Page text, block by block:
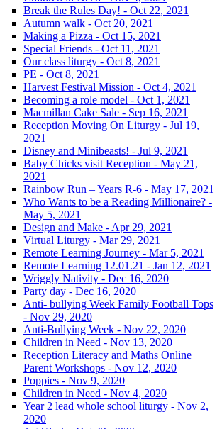
Break the Rules Day! - Oct 22, 2021
Autumn walk - Oct 20, 2021
Making a Pizza - Oct 15, 2021
Special Friends - Oct 11, 2021
Our class liturgy - Oct 8, 2021
PE - Oct 8, 2021
Harvest Festival Mission - Oct 4, 2021
Becoming a role model - Oct 1, 2021
Macmillan Cake Sale - Sep 16, 2021
Reception Moving On Liturgy - Jul 19,
2021
Disney and Minibeasts! - Jul 9, 2021
Baby Chicks visit Reception - May 21,
2021
Rainbow Run – Years R-6 - May 17, 2021
Who Wants to be a Reading Millionaire? -
May 5, 2021
Design and Make - Apr 29, 2021
Virtual Liturgy - Mar 29, 2021
Remote Learning Journey - Mar 5, 2021
Remote Learning 12.01.21 - Jan 12, 2021
Wriggly Nativity - Dec 16, 2020
Party day - Dec 16, 2020
Anti- bullying Week Family Football Tops
- Nov 29, 2020
Anti-Bullying Week - Nov 22, 2020
Children in Need - Nov 13, 2020
Reception Literacy and Maths Online
Parent Workshops - Nov 12, 2020
Poppies - Nov 9, 2020
Children in Need - Nov 4, 2020
Year 2 lead whole school liturgy - Nov 2,
2020